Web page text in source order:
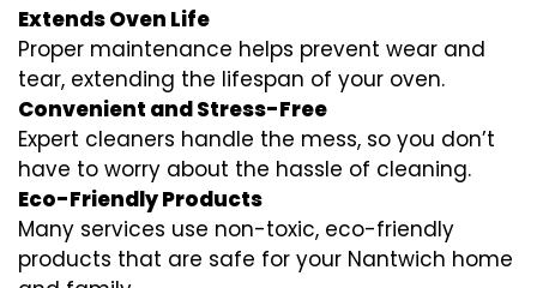
Extends Oven Life
Proper maintenance helps prevent wear and
tear, extending the lifespan of your oven.
Convenient and Stress-Free
Expert cleaners handle the mess, so you don’t
have to worry about the hassle of cleaning.
Eco-Friendly Products
Many services use non-toxic, eco-friendly
products that are safe for your Nantwich home